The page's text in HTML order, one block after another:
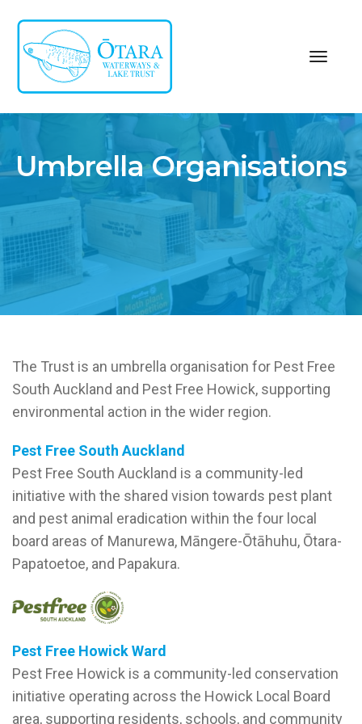
Umbrella Organisations
The Trust is an umbrella organisation for Pest Free
South Auckland and Pest Free Howick, supporting
environmental action in the wider region.
Pest Free South Auckland
Pest Free South Auckland is a community-led
initiative with the shared vision towards pest plant
and pest animal eradication within the four local
board areas of Manurewa, Māngere-Ōtāhuhu, Ōtara-
Papatoetoe, and Papakura.
Pest Free HowickWard
Pest Free Howick is a community-led conservation
initiative operating across the Howick Local Board
area, supporting residents, schools, and community